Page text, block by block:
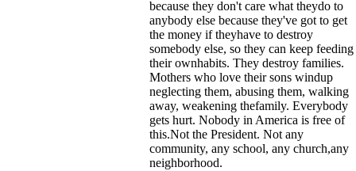
because they don't care what theydo to
anybody else because they've got to get
the money if theyhave to destroy
somebody else, so they can keep feeding
their ownhabits. They destroy families.
Mothers who love their sons windup
neglecting them, abusing them, walking
away, weakening thefamily. Everybody
gets hurt. Nobody in America is free of
this.Not the President. Not any
community, any school, any church,any
neighborhood.